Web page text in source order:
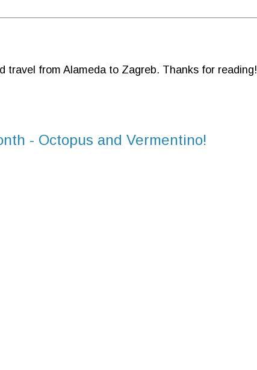
travel from Alameda to Zagreb. Thanks for reading!
- Octopus and Vermentino!